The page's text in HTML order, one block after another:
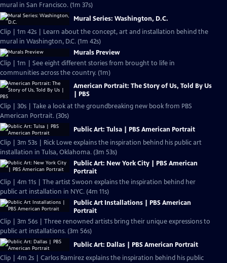
mural in San Francisco. (1m 37s)
Mural Series: Washington, D.C.
Clip | 1m 42s | Learn about the concept, art and installation behind the
mural in Washington, D.C. (1m 42s)
Murals Preview
Clip | 1m | See eight different stories from brought to life in
communities across the country. (1m)
American Portrait: The Story of Us, Told By Us
| PBS
Clip | 30s | Take a look at the groundbreaking new book from PBS
American Portrait. (30s)
Public Art: Tulsa | PBS American Portrait
Clip | 3m 53s | Rick Lowe explains the inspiration behind his public art
installation in Tulsa, Oklahoma. (3m 53s)
Public Art: New York City | PBS American
Portrait
Clip | 4m 11s | The artist Swoon explains the inspiration behind her
public art installation in NYC. (4m 11s)
Public Art Installations | PBS American
Portrait
Clip | 3m 56s | Three renowned artists bring their unique expressions to
public art installations. (3m 56s)
Public Art: Dallas | PBS American Portrait
Clip | 4m 2s | Carlos Ramirez explains the inspiration behind his public